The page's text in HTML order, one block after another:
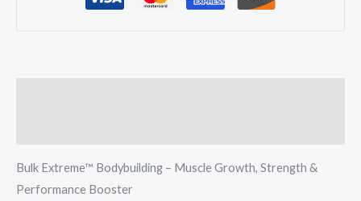
Bulk Extreme™ Bodybuilding – Muscle Growth, Strength &
Performance Booster